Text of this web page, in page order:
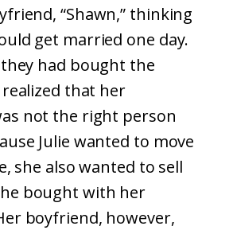
“Shawn,” thinking
get married one day.
had bought the
realized that her
not the right person
Julie wanted to move
she also wanted to sell
bought with her
boyfriend, however,